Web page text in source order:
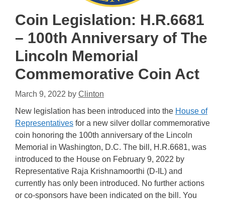
Coin Legislation: H.R.6681
– 100th Anniversary of The
Lincoln Memorial
Commemorative Coin Act
March 9, 2022 by Clinton
New legislation has been introduced into the House of
Representatives for a new silver dollar commemorative
coin honoring the 100th anniversary of the Lincoln
Memorial in Washington, D.C. The bill, H.R.6681, was
introduced to the House on February 9, 2022 by
Representative Raja Krishnamoorthi (D-IL) and
currently has only been introduced. No further actions
or co-sponsors have been indicated on the bill. You